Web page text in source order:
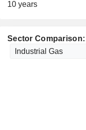
10 years
Sector Comparison: